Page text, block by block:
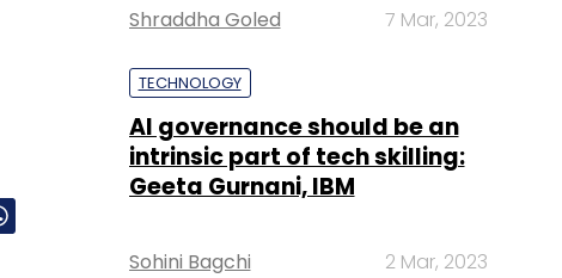
Shraddha Goled 7 Mar, 2023
TECHNOLOGY
AI governance should be an
intrinsic part of tech skilling:
Geeta Gurnani, IBM
Sohini Bagchi 2 Mar, 2023